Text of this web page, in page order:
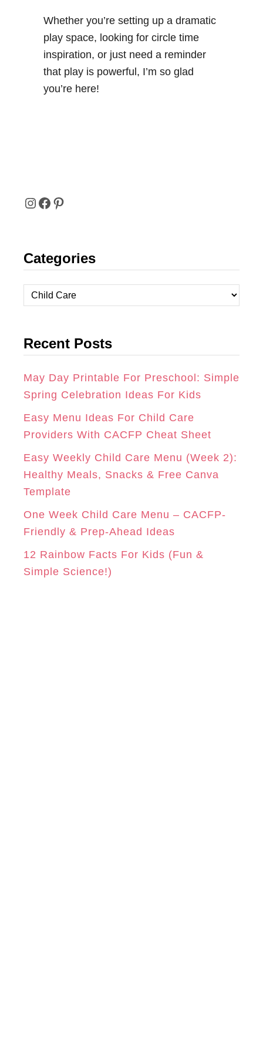
b
l
e
P
Whether you’re setting up a dramatic
play space, looking for circle time
inspiration, or just need a reminder
that play is powerful, I’m so glad
you’re here!
I
S
T
A
R
A
M
F
C
E
B
O
K
P
N
T
E
E
S
T
Categories
a
e
o
r
i
e
Recent Posts
May Day Printable For Preschool: Simple
Spring Celebration Ideas For Kids
Easy Menu Ideas For Child Care
Providers With CACFP Cheat Sheet
Easy Weekly Child Care Menu (Week 2):
Healthy Meals, Snacks & Free Canva
Template
One Week Child Care Menu – CACFP-
Friendly & Prep-Ahead Ideas
12 Rainbow Facts For Kids (Fun &
Simple Science!)